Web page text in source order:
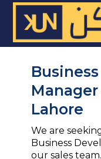
Skip
Manager
Lahore
We are
Business
our sales